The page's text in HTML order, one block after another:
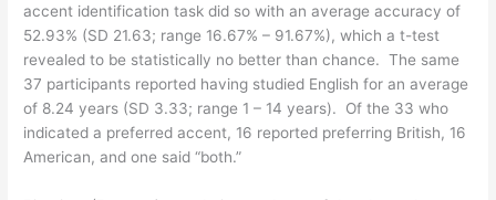
accent identification task did so with an average accuracy of
52.93% (SD 21.63; range 16.67% – 91.67%), which a t-test
revealed to be statistically no better than chance. The same
37 participants reported having studied English for an average
of 8.24 years (SD 3.33; range 1 – 14 years). Of the 33 who
indicated a preferred accent, 16 reported preferring British, 16
American, and one said “both.”